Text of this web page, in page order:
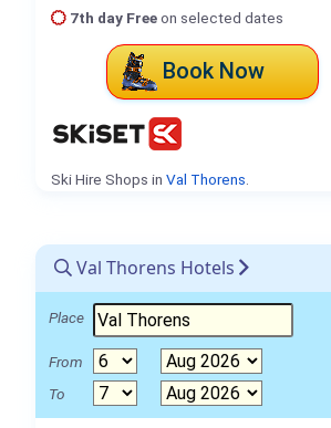
7th day Freeon selected dates
Book Now
Ski Hire Shops in Val Thorens.
Val Thorens Hotels
Place
From
To